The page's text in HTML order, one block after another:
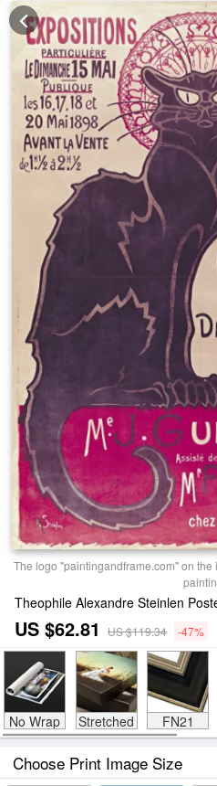
The logo "paintingandframe.com" on
US $62.81 US $119.34 -47%
No Wrap Stretched FN21
Choose Print Image Size